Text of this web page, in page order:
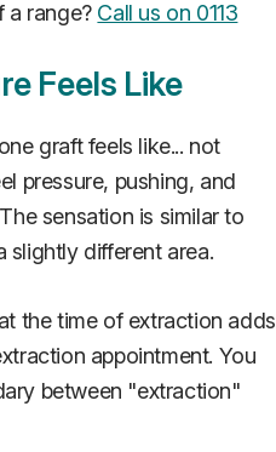
a range? Call us on 0113
Feels Like
graft feels like... not
pressure, pushing, and
sensation is similar to
slightly different area.
the time of extraction adds
appointment. You
between "extraction"